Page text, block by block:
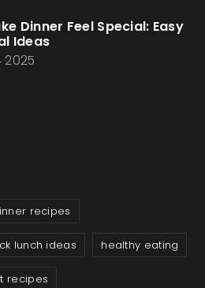
Dinner Feel Special: Easy
Ideas
2025
recipes
lunch ideas healthy eating
recipes